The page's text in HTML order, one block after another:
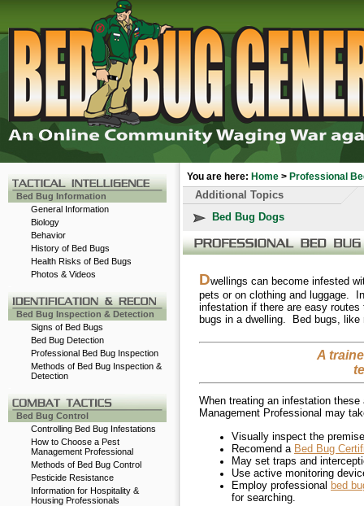
Bed Bug Information
General Information
Biology
Behavior
History of Bed Bugs
Health Risks of Bed Bugs
Photos & Videos
Bed Bug Inspection & Detection
Signs of Bed Bugs
Bed Bug Detection
Professional Bed Bug Inspection
Methods of Bed Bug Inspection &
Detection
Bed Bug Control
Controlling Bed Bug Infestations
How to Choose a Pest
Management Professional
Methods of Bed Bug Control
Pesticide Resistance
Information for Hospitality &
Housing Professionals
You are here: Home > Professional
Additional Topics
Bed Bug Dogs
Dwellings can become infested
pets or on clothing and luggage.
infestation if there are easy
bugs in a dwelling. Bed bugs,
A
When treating an infestation
Management Professional may
Visually inspect the
Recomend a Bed Bug
May set traps and
Use active monitoring
Employ professional bed
for searching.